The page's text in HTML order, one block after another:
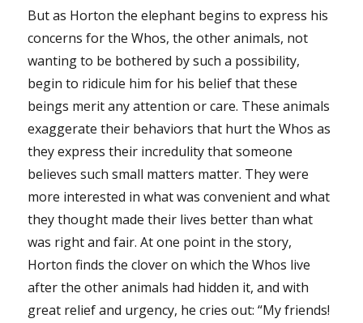
But as Horton the elephant begins to express his
concerns for the Whos, the other animals, not
wanting to be bothered by such a possibility,
begin to ridicule him for his belief that these
beings merit any attention or care. These animals
exaggerate their behaviors that hurt the Whos as
they express their incredulity that someone
believes such small matters matter. They were
more interested in what was convenient and what
they thought made their lives better than what
was right and fair. At one point in the story,
Horton finds the clover on which the Whos live
after the other animals had hidden it, and with
great relief and urgency, he cries out: “My friends!